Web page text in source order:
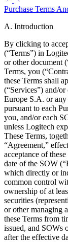
Purchase Terms
A. Introduction
By clicking to
(“Terms”) in
or other document
Terms, you
these Terms shall
(“Services”) and/
Europe S.A. or
pursuant to each
you, and/or each
unless Logitech
These Terms,
“Agreement,”
acceptance of
date of the SOW
which directly or
common control
ownership of at
securities
or other managing
these Terms from
issued, and SOWs
after the effective